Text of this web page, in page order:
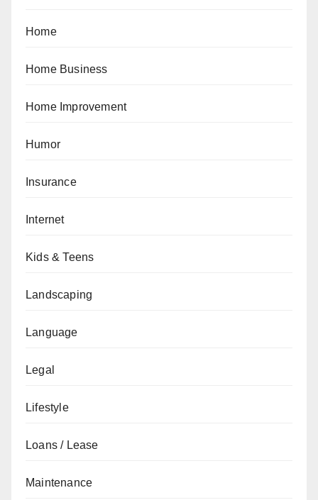
Home
Home Business
Home Improvement
Humor
Insurance
Internet
Kids & Teens
Landscaping
Language
Legal
Lifestyle
Loans / Lease
Maintenance